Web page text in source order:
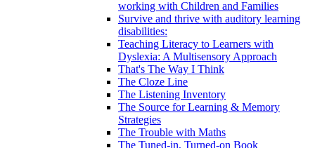
working with Children and Families
Survive and thrive with auditory learning
disabilities:
Teaching Literacy to Learners with
Dyslexia: A Multisensory Approach
That's The Way I Think
The Cloze Line
The Listening Inventory
The Source for Learning & Memory
Strategies
The Trouble with Maths
The Tuned-in, Turned-on Book